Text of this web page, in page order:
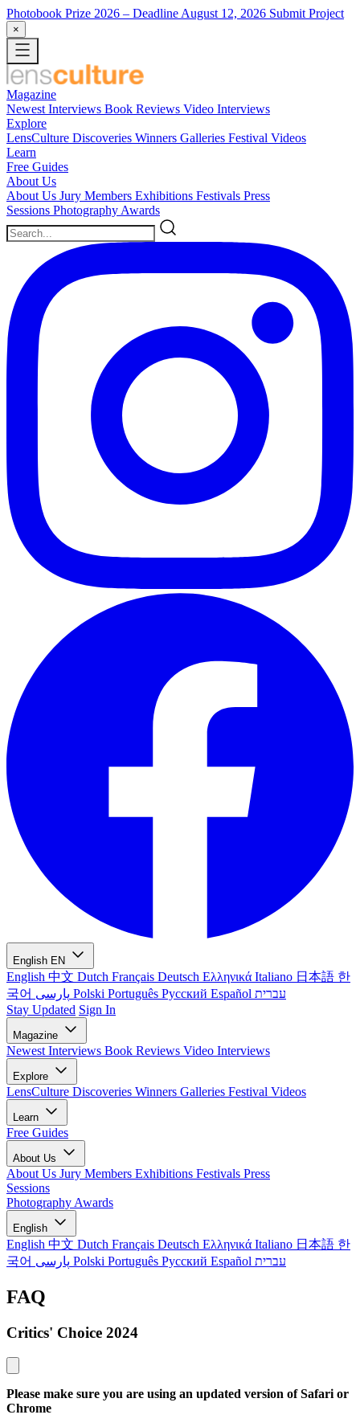
Photobook Prize 2026 – Deadline August 12, 2026 Submit Project
×
Magazine
Newest Interviews Book Reviews Video Interviews
Explore
LensCulture Discoveries Winners Galleries Festival Videos
Learn
Free Guides
About Us
About Us Jury Members Exhibitions Festivals Press
Sessions Photography Awards
English EN
English 中文 Dutch Français Deutsch Ελληνικά Italiano 日本語 한
국어
Polski Português Русский Español עברית
Stay Updated Sign In
Magazine
Newest Interviews Book Reviews Video Interviews
Explore
LensCulture Discoveries Winners Galleries Festival Videos
Learn
Free Guides
About Us
About Us Jury Members Exhibitions Festivals Press
Sessions
Photography Awards
English
English 中文 Dutch Français Deutsch Ελληνικά Italiano 日本語 한
국어
Polski Português Русский Español עברית
FAQ
Critics' Choice 2024
Please make sure you are using an updated version of Safari or
Chrome